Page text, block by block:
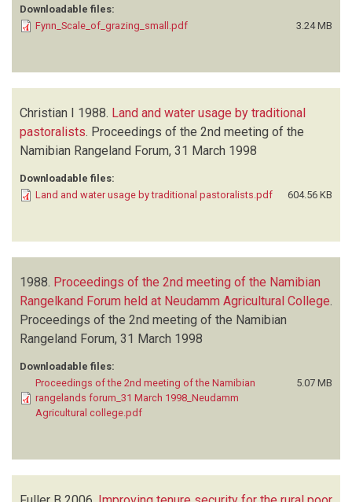
Downloadable files:
Fynn_Scale_of_grazing_small.pdf
3.24 MB
Christian I 1988. Land and water usage by traditional
pastoralists. Proceedings of the 2nd meeting of the
Namibian Rangeland Forum, 31 March 1998
Downloadable files:
Land and water usage by traditional pastoralists.pdf
604.56 KB
1988. Proceedings of the 2nd meeting of the Namibian
Rangelkand Forum held at Neudamm Agricultural College
Proceedings of the 2nd meeting of the Namibian
Rangeland Forum, 31 March 1998
Downloadable files:
Proceedings of the 2nd meeting of the Namibian
rangelands forum_31 March 1998_Neudamm
Agricultural college.pdf
5.07 MB